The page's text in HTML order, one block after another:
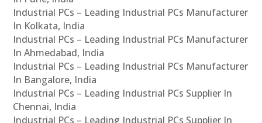
Industrial PCs – Leading Industrial PCs Manufacturer
In Kolkata, India
Industrial PCs – Leading Industrial PCs Manufacturer
In Ahmedabad, India
Industrial PCs – Leading Industrial PCs Manufacturer
In Bangalore, India
Industrial PCs – Leading Industrial PCs Supplier In
Chennai, India
Industrial PCs – Leading Industrial PCs Supplier In